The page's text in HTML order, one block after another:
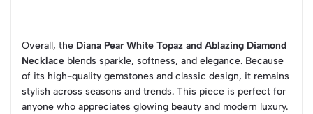
Overall, the Diana Pear White Topaz and Ablazing Diamond
Necklace blends sparkle, softness, and elegance. Because
of its high-quality gemstones and classic design, it remains
stylish across seasons and trends. This piece is perfect for
anyone who appreciates glowing beauty and modern luxury.